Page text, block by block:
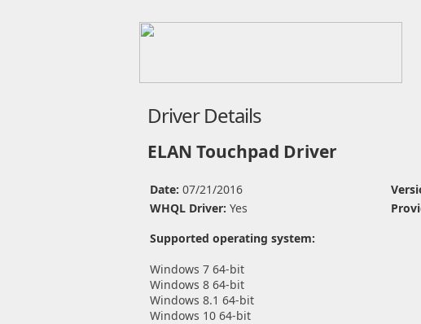
Driver Details
ELAN Touchpad Driver
Date: 07/21/2016
WHQL Driver: Yes
Supported operating system:
Windows 7 64-bit
Windows 8 64-bit
Windows 8.1 64-bit
Windows 10 64-bit